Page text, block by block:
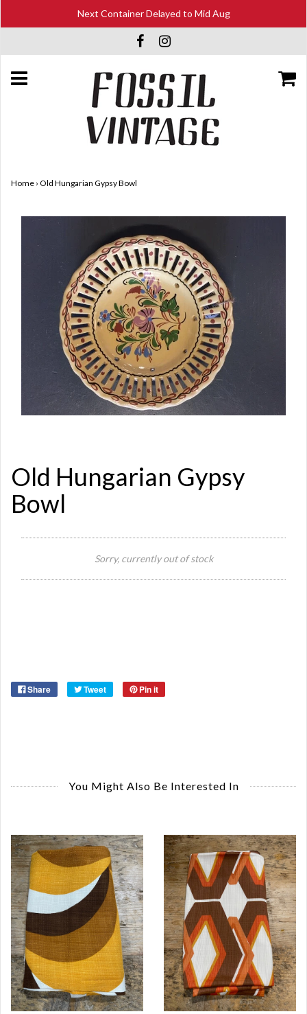
Next Container Delayed to Mid Aug
Home › Old Hungarian Gypsy Bowl
Old Hungarian Gypsy
Bowl
Sorry, currently out of stock
Share Tweet Pin it
You Might Also Be Interested In